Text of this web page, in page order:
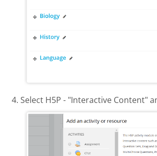
Select H5P - "Interactive Content"